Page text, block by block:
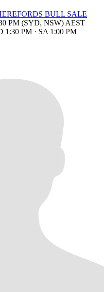
BULL SALE
PM (SYD, NSW) AEST
1:30 PM · SA 1:00 PM